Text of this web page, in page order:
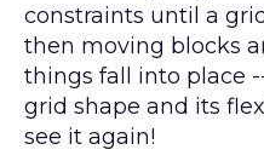
constraints until a
then moving blocks
things fall into place
grid shape and its
see it again!